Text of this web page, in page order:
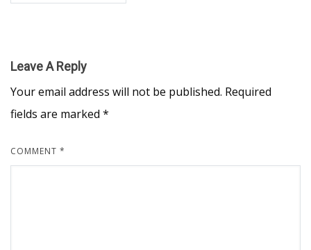
Leave A Reply
Your email address will not be published. Required
fields are marked *
COMMENT *